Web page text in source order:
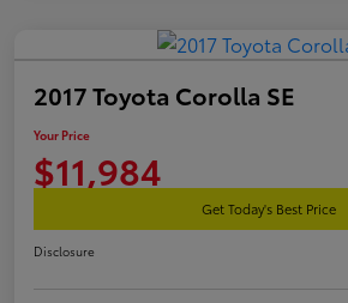
2017 Toyota Corolla SE
Your Price
$11,984
Get Today's Best Price
Disclosure